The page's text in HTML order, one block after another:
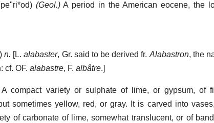
) (Geol.)A period in the American eocene, the
)n. [L.alabaster, Gr. said to be derived fr.Alabastron, the
cf. OF. alabastre, F. albâtre.]
A compact variety or sulphate of lime, or gypsum, of
sometimes yellow, red, or gray. It is carved into
of carbonate of lime, somewhat translucent, or of